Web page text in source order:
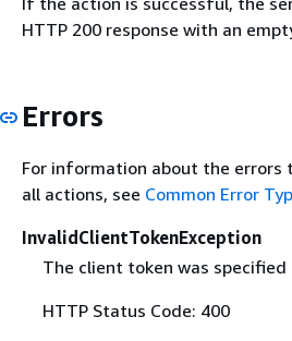
HTTP 200 response with an
Errors
For information about the errors
all actions, see Common Error
InvalidClientTokenException
The client token was
HTTP Status Code: 400